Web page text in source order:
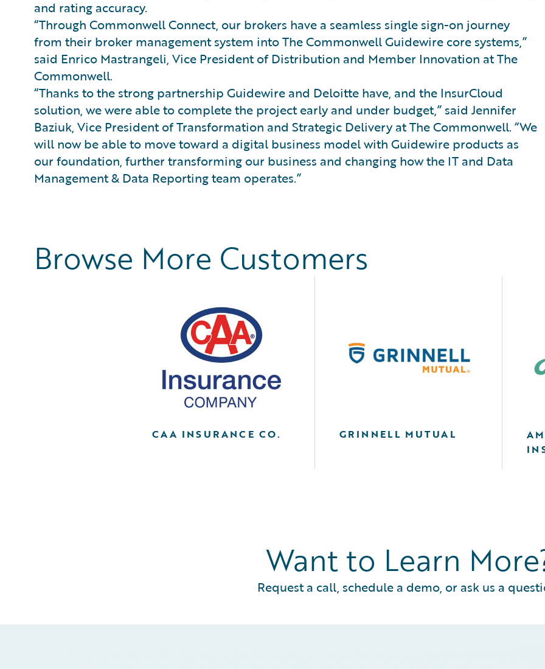
and rating accuracy.
“Through Commonwell Connect, our brokers have a seamless single sign-on journey
from their broker management system into The Commonwell Guidewire core systems,”
said Enrico Mastrangeli, Vice President of Distribution and Member Innovation at The
Commonwell.
“Thanks to the strong partnership Guidewire and Deloitte have, and the InsurCloud
solution, we were able to complete the project early and under budget,” said Jennifer
Baziuk, Vice President of Transformation and Strategic Delivery at The Commonwell. “We
will now be able to move toward a digital business model with Guidewire products as
our foundation, further transforming our business and changing how the IT and Data
Management & Data Reporting team operates.”
Browse More Customers
CAA INSURANCE CO. GRINNELL MUTUAL
Want to Learn
Request a call, schedule a demo, or ask us a